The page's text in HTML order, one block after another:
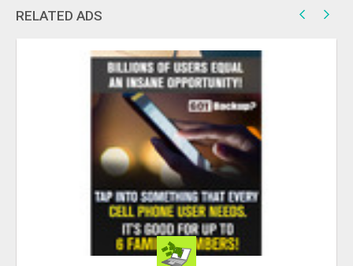
RELATED ADS